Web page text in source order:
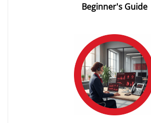
Beginner's Guide